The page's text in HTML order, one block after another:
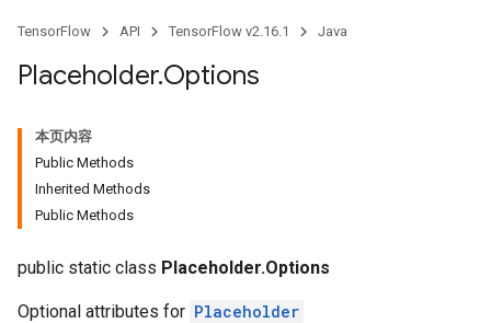
TensorFlow API TensorFlow v2.16.1 Java
Placeholder.Options
本页内容
Public Methods
Inherited Methods
Public Methods
public static class Placeholder.Options
Optional attributes for Placeholder